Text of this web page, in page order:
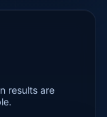
results are